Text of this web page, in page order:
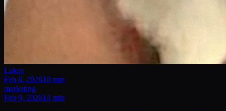
Lukas
Feb 6, 202610 min
marketing
Feb 9, 202614 min